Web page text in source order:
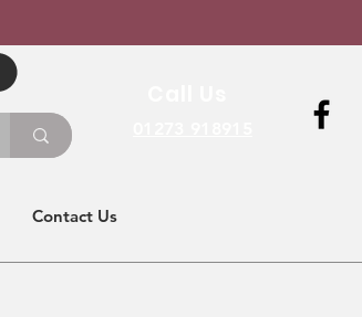
Contact Us